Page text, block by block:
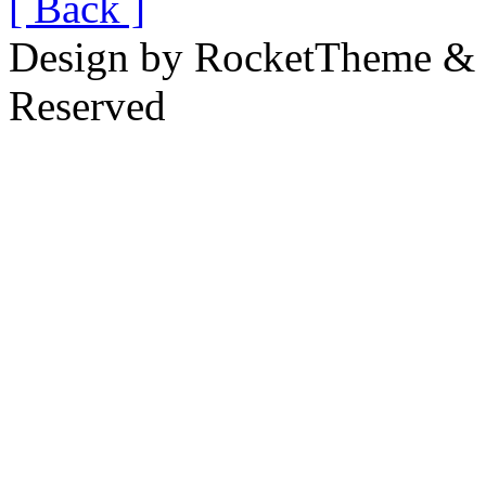
Design by RocketTheme
Reserved